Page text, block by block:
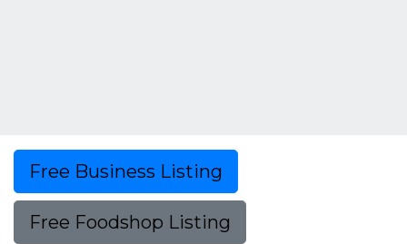
Free Business Listing
Free Foodshop Listing